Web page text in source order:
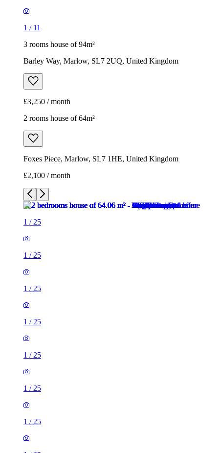
1 / 11
3 rooms house of 94m²
Barley Way, Marlow, SL7 2UQ, United Kingdom
£3,250 / month
2 rooms house of 64m²
Foxes Piece, Marlow, SL7 1HE, United Kingdom
£2,100 / month
1 / 25
1 / 25
1 / 25
1 / 25
1 / 25
1 / 25
1 / 25